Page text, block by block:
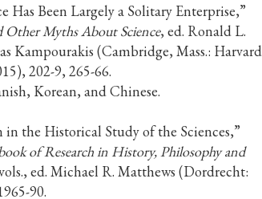
Has Been Largely a Solitary Enterprise,”
Other Myths About Science, ed. Ronald L.
Kampourakis (Cambridge, Mass.: Harvard
202-9, 265-66.
Korean, and Chinese.
in the Historical Study of the Sciences,”
of Research in History, Philosophy and
ed. Michael R. Matthews (Dordrecht:
90.